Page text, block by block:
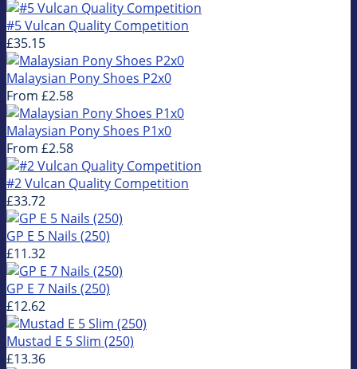
#5 Vulcan Quality Competition
£35.15
Malaysian Pony Shoes P2x0
From £2.58
Malaysian Pony Shoes P1x0
From £2.58
#2 Vulcan Quality Competition
£33.72
GP E 5 Nails (250)
£11.32
GP E 7 Nails (250)
£12.62
Mustad E 5 Slim (250)
£13.36